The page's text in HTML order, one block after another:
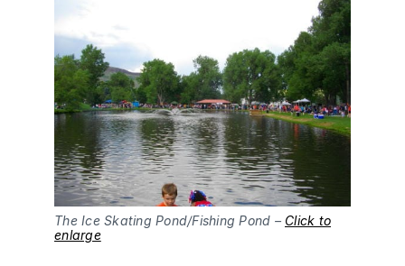
The Ice Skating Pond/Fishing Pond – Click to
enlarge